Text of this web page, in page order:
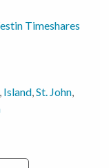
Timeshares
, Island,St. John,